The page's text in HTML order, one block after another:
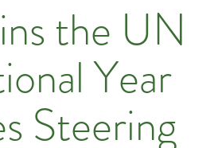
the UN
Year
Steering